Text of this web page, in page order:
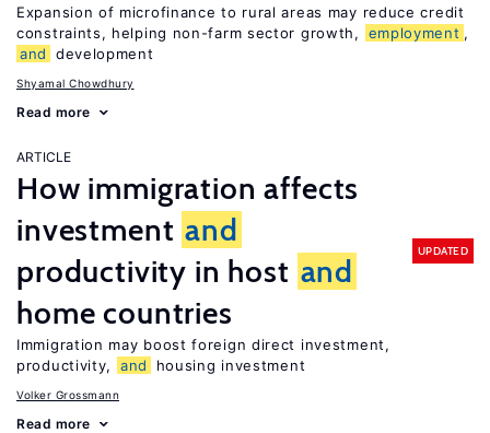
Expansion of microfinance to rural areas may reduce credit
constraints, helping non-farm sector growth,
employment ,
and
development
Shyamal Chowdhury
Read more
ARTICLE
How immigration affects
investment and
productivity in host and
home countries
UPDATED
Immigration may boost foreign direct investment,
productivity,
and housing investment
Volker Grossmann
Read more